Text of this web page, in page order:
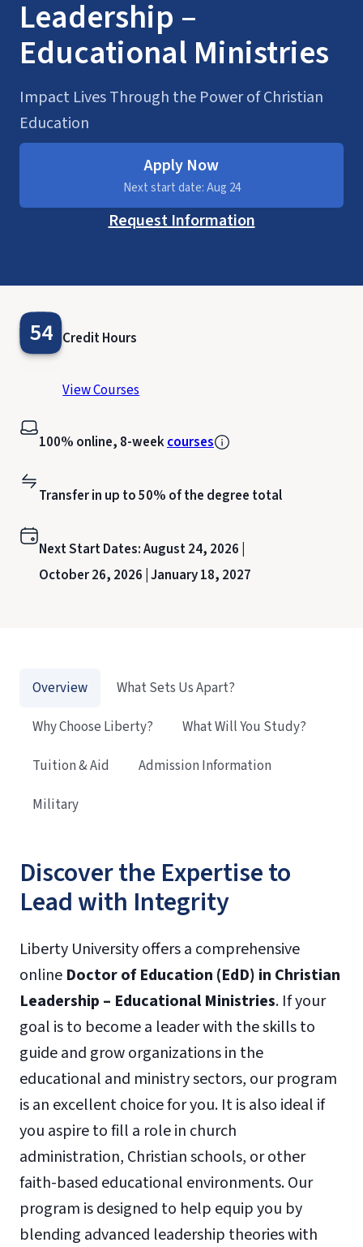
Leadership –
Educational Ministries
Impact Lives Through the Power of Christian
Education
Apply Now
Next start date: Aug 24
Request Information
54 Credit Hours
View Courses
100% online, 8-weekcourses
Transfer in up to 50% of the degree total
Next Start Dates:August 24, 2026 |
October 26, 2026 | January 18, 2027
Discover the Expertise to
Lead with Integrity
Liberty University offers a comprehensive
online Doctor of Education (EdD) in Christian
Leadership – Educational Ministries. If your
goal is to become a leader with the skills to
guide and grow organizations in the
educational and ministry sectors, our program
is an excellent choice for you. It is also ideal if
you aspire to fill a role in church
administration, Christian schools, or other
faith-based educational environments. Our
program is designed to help equip you by
blending advanced leadership theories with
Overview
What Sets Us Apart?
Why Choose Liberty?
What Will You Study?
Tuition & Aid
Admission Information
Military